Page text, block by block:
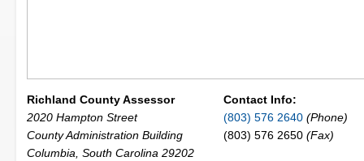
Richland County Assessor
2020 Hampton Street
County Administration Building
Columbia South Carolina 29202
Contact Info:
(803) 576 2640 (Phone)
(803) 576 2650 (Fax)